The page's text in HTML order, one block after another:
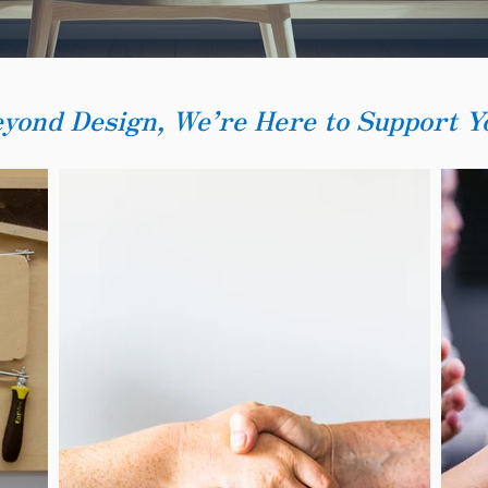
Design, We’re Here to Support